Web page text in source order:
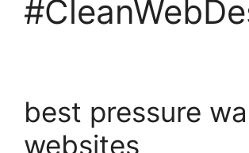
best pressure
websites